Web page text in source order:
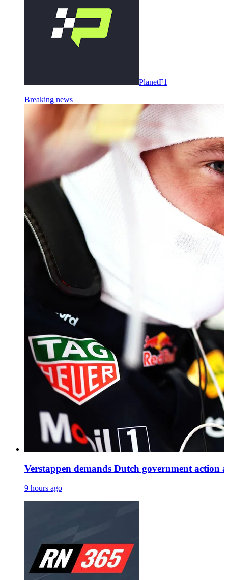
PlanetF1
Breaking news
Verstappen demands Dutch government
9 hours ago